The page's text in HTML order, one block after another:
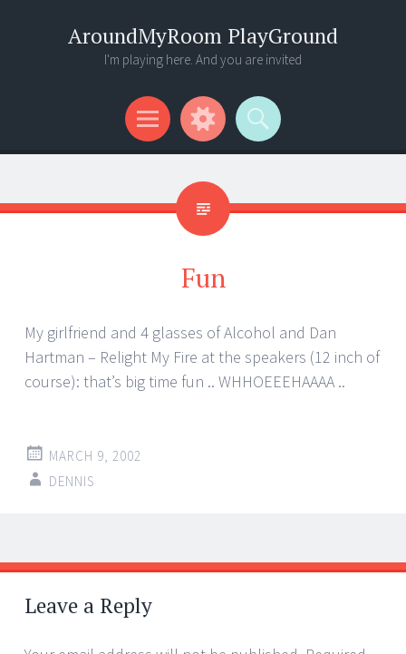
AroundMyRoom PlayGround
I'm playing here. And you are invited
Menu
Widgets
Search
Fun
My girlfriend and 4 glasses of Alcohol and Dan
Hartman – Relight My Fire at the speakers (12 inch of
course): that’s big time fun .. WHHOEEEHAAAA ..
MARCH 9, 2002
DENNIS
Post
navigation
←
→
Leave a Reply